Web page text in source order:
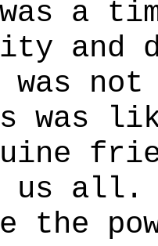
a
and
was
was
us
the